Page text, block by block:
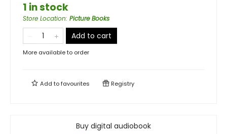
1 in stock
Store Location: Picture Books
Add to cart
More available to order
Add tofavourites Registry
Buy digital audiobook